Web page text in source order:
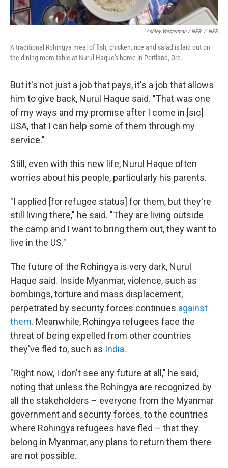
Ashley Westerman / NPR / NPR
A traditional Rohingya meal of fish, chicken, rice and salad is laid out on
the dining room table at Nurul Haque's home in Portland, Ore.
But it's not just a job that pays, it's a job that allows
him to give back, Nurul Haque said. "That was one
of my ways and my promise after I come in [sic]
USA, that I can help some of them through my
service."
Still, even with this new life, Nurul Haque often
worries about his people, particularly his parents.
"I applied [for refugee status] for them, but they're
still living there," he said. "They are living outside
the camp and I want to bring them out, they want to
live in the US."
The future of the Rohingya is very dark, Nurul
Haque said. Inside Myanmar, violence, such as
bombings, torture and mass displacement,
perpetrated by security forces continues against
them. Meanwhile, Rohingya refugees face the
threat of being expelled from other countries
they've fled to, such as India.
"Right now, I don't see any future at all," he said,
noting that unless the Rohingya are recognized by
all the stakeholders – everyone from the Myanmar
government and security forces, to the countries
where Rohingya refugees have fled – that they
belong in Myanmar, any plans to return them there
are not possible.